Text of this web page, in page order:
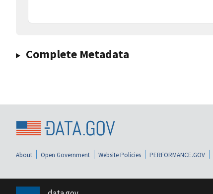
Complete Metadata
About Open Government Website Policies PERFORMANCE.GOV